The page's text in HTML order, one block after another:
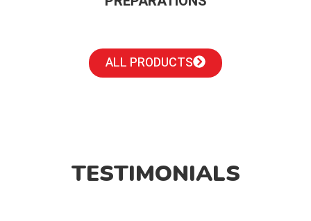
ALL PRODUCTS
TESTIMONIALS